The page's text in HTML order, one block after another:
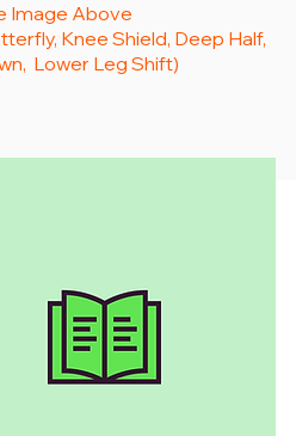
Image Above
Knee Shield, Deep Half,
Lower Leg Shift)